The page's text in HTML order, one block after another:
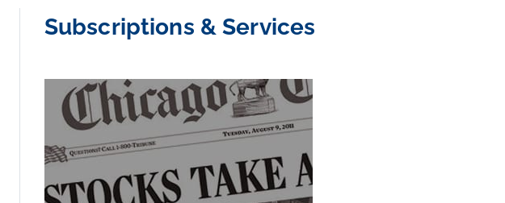
Subscriptions & Services